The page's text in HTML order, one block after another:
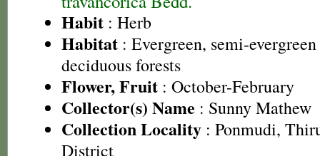
Habit : Herb
Habitat : Evergreen, semi-
deciduous forests
Flower, Fruit : October-February
Collector(s) Name : Sunny Mathew
Collection Locality : Ponmudi,
District